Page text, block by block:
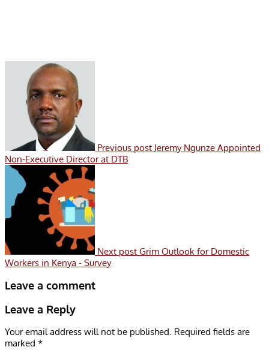
Previous post Jeremy Ngunze Appointed
Non-Executive Director at DTB
Next post Grim Outlook for Domestic
Workers in Kenya - Survey
Leave a comment
Leave a Reply
Your email address will not be published. Required fields are
marked *